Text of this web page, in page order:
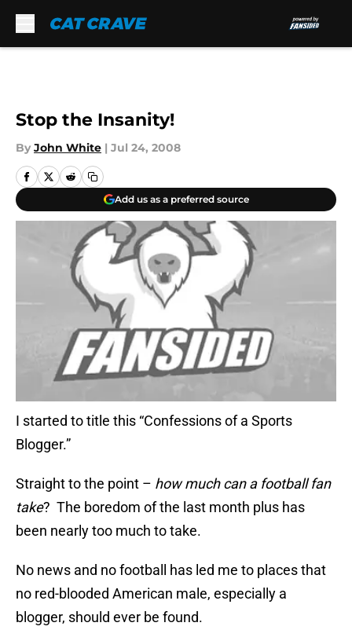
Stop the Insanity!
By John White | Jul 24, 2008
Add us as a preferred source
I started to title this “Confessions of a Sports
Blogger.”
Straight to the point – how much can a football fan
take? The boredom of the last month plus has
been nearly too much to take.
No news and no football has led me to places that
no red-blooded American male, especially a
blogger, should ever be found.